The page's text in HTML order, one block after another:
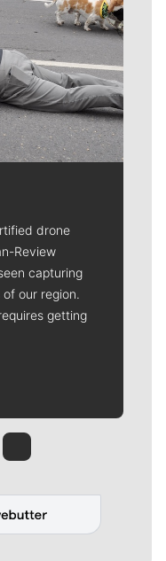
drone
Review
capturing
our region.
getting
Quinn
Rob Curley